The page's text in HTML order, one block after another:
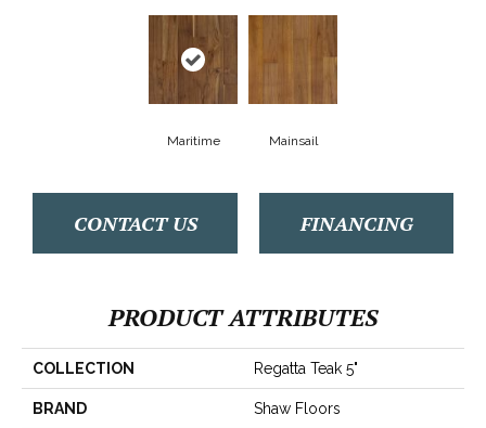
Maritime Mainsail
CONTACT US FINANCING
PRODUCT ATTRIBUTES
COLLECTION Regatta Teak 5"
BRAND Shaw Floors